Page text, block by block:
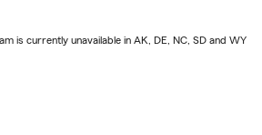
is currently unavailable in AK, DE, NC, SD and WY